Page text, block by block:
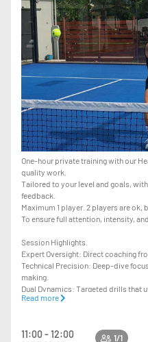
One-hour private training with our
quality work.
Tailored to your level and goals,
feedback.
Maximum 1 player. 2 players are
To ensure full attention, intensity,
Session Highlights.
Expert Oversight: Direct coaching
Technical Precision: Deep-dive
making.
Dual Dynamics: Targeted drills that
training and pressure.
Ideal for: Competitive pairs or
Read more
11:00 - 12:00 1/1